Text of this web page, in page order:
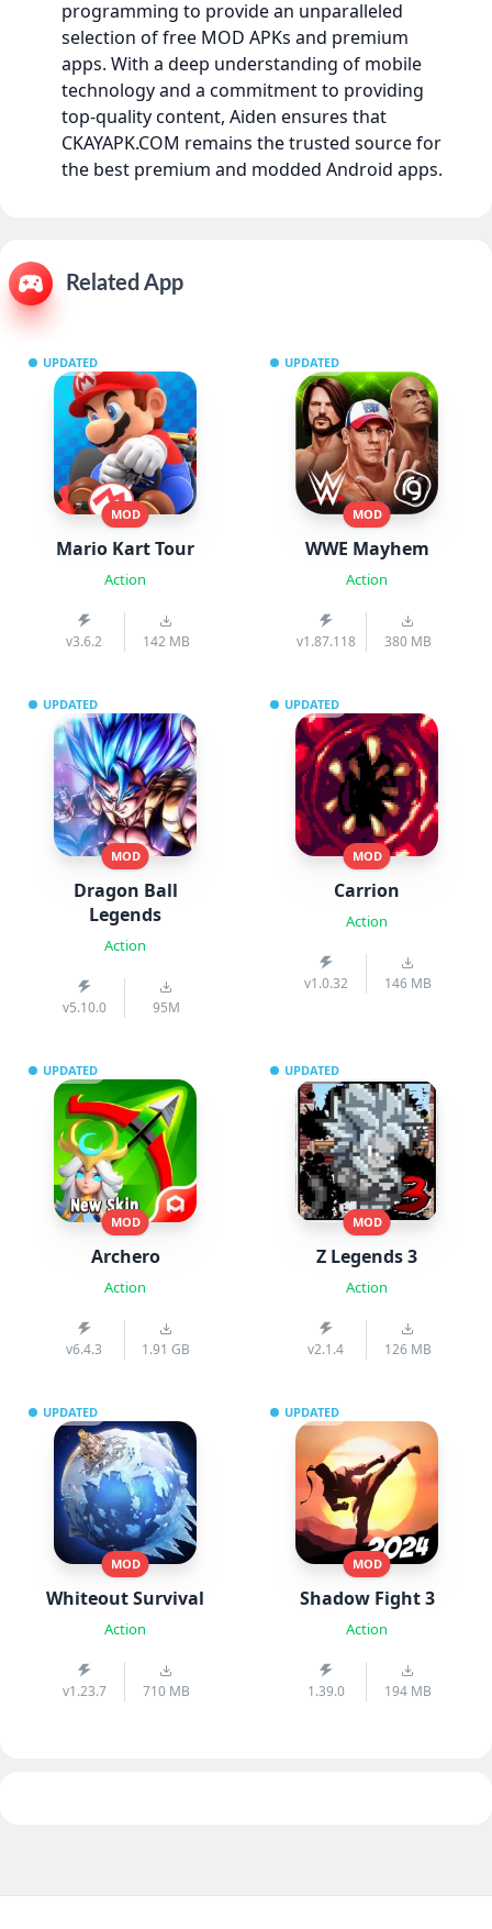
programming to provide an unparalleled
selection of free MOD APKs and premium
apps. With a deep understanding of mobile
technology and a commitment to providing
top-quality content, Aiden ensures that
CKAYAPK.COM remains the trusted source for
the best premium and modded Android apps.
Related App
UPDATED
MOD
Mario Kart Tour
Action
v3.6.2 142 MB
UPDATED
MOD
WWE Mayhem
Action
v1.87.118 380 MB
UPDATED
MOD
Dragon Ball
Legends
Action
v5.10.0 95M
UPDATED
MOD
Carrion
Action
v1.0.32 146 MB
UPDATED
MOD
Archero
Action
v6.4.3 1.91 GB
UPDATED
MOD
Z Legends 3
Action
v2.1.4 126 MB
UPDATED
MOD
Whiteout Survival
Action
v1.23.7 710 MB
UPDATED
MOD
Shadow Fight 3
Action
1.39.0 194 MB